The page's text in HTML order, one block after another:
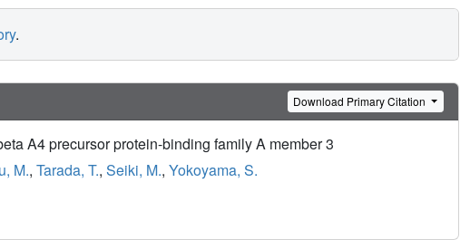
.
Download Primary Citation
A4 precursor protein-binding family A member 3
M., Tarada, T., Seiki, M., Yokoyama, S.